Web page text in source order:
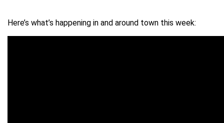
Here’s what’s happening in and around town this week: